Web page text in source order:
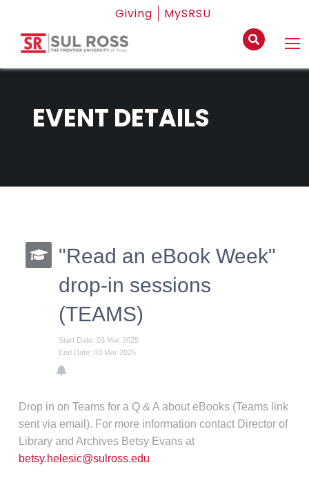
Giving MySRSU
EVENT DETAILS
"Read an eBook Week"
drop-in sessions
(TEAMS)
Start Date: 03 Mar 2025
End Date: 03 Mar 2025
Drop in on Teams for a Q & A about eBooks (Teams link
sent via email). For more information contact Director of
Library and Archives Betsy Evans at
betsy.helesic@sulross.edu